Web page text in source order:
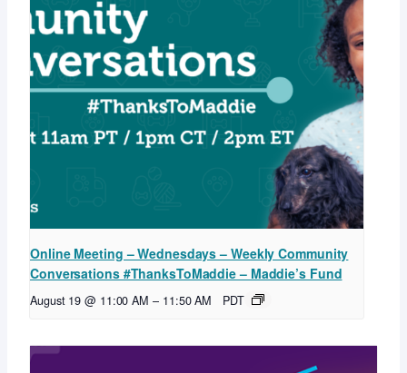
Online Meeting – Wednesdays – Weekly Community
Conversations #ThanksToMaddie – Maddie’s Fund
August 19 @ 11:00 AM – 11:50 AM PDT